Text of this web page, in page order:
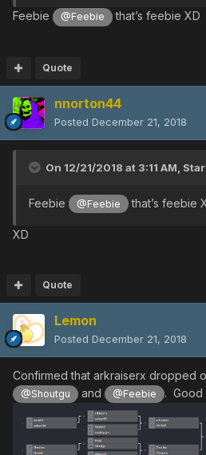
Feebie @Feebie that’s feebie XD
Quote
nnorton44
Posted December 21, 2018
On 12/21/2018 at 3:11 AM,
Feebie @Feebie that’s feebie
XD
Quote
Lemon
Posted December 21, 2018
Confirmed that arkraiserx dropped
@Shoutgu and @Feebie . Good